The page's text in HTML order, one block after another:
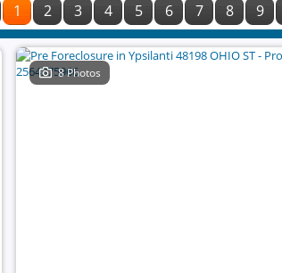
1 2 3 4 5 6 7 8 9
8 Photos